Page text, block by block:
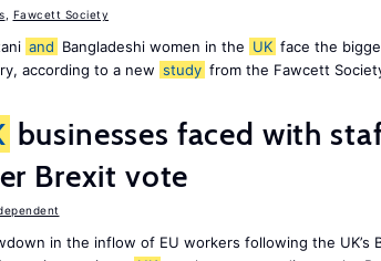
Fawcett Society
and Bangladeshi women in the UK face the
according to a new study from the Fawcett
businesses faced with
Brexit vote
in the inflow of EU workers following the UK’s